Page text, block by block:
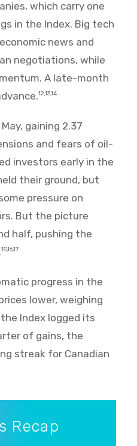
which carry one
in the Index. Big tech
news and
negotiations, while
A late-month
12,13,14
gaining 2.37
and fears of oil-
investors early in the
their ground, but
pressure on
But the picture
half, pushing the
15,16,17
progress in the
lower, weighing
Index logged its
of gains, the
streak for Canadian
Recap